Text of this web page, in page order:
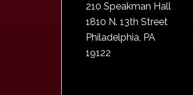
210 Speakman Hall
1810 N. 13th Street
Philadelphia, PA
19122